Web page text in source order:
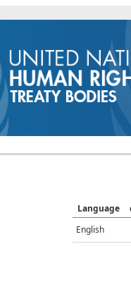
Language
English